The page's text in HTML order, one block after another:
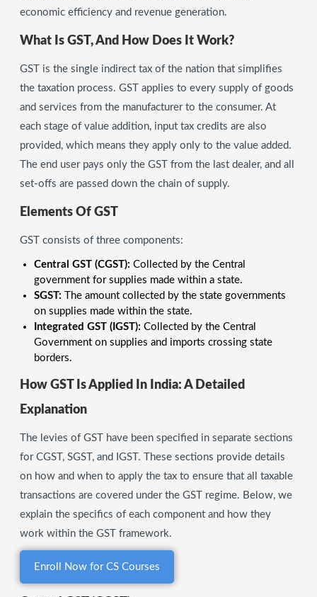
economic efficiency and revenue generation.
What Is GST, And How Does It Work?
GST is the single indirect tax of the nation that simplifies
the taxation process. GST applies to every supply of goods
and services from the manufacturer to the consumer. At
each stage of value addition, input tax credits are also
provided, which means they apply only to the value added.
The end user pays only the GST from the last dealer, and all
set-offs are passed down the chain of supply.
Elements Of GST
GST consists of three components:
Central GST (CGST): Collected by the Central
government for supplies made within a state.
SGST: The amount collected by the state governments
on supplies made within the state.
Integrated GST (IGST): Collected by the Central
Government on supplies and imports crossing state
borders.
How GST Is Applied In India: A Detailed
Explanation
The levies of GST have been specified in separate sections
for CGST, SGST, and IGST. These sections provide details
on how and when to apply the tax to ensure that all taxable
transactions are covered under the GST regime. Below, we
explain the specifics of each component and how they
work within the GST framework.
Enroll Now for CS Courses